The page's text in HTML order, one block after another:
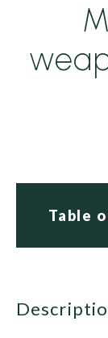
Table